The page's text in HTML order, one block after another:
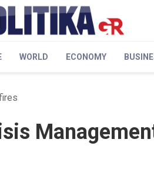
WORLD ECONOMY